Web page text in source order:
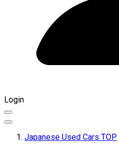
Login
Japanese Used Cars TOP